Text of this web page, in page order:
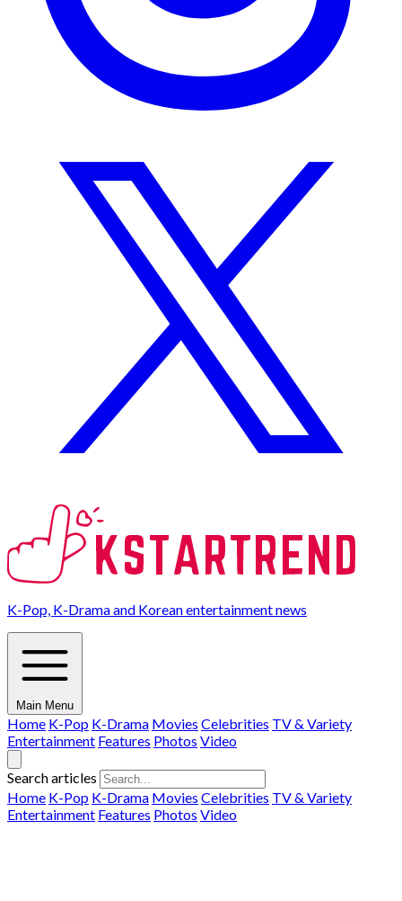
K-Pop, K-Drama and Korean entertainment news
Main Menu
Home K-Pop K-Drama Movies Celebrities TV & Variety
Entertainment Features Photos Video
Search articles
Home K-Pop K-Drama Movies Celebrities TV & Variety
Entertainment Features Photos Video